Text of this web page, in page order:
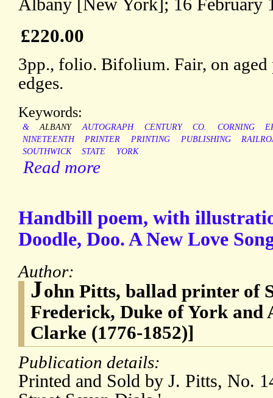
Albany [New York]; 16 February
£220.00
3pp., folio. Bifolium. Fair, on
edges.
Keywords:
& ALBANY AUTOGRAPH CENTURY CO. CORNING
NINETEENTH
PRINTER PRINTING PUBLISHING
SOUTHWICK
STATE YORK
Read more
Handbill poem, with
Doodle, Doo. A New Love
Author:
John Pitts, ballad printer of
Frederick, Duke of York and
Clarke (1776-1852)]
Publication details:
Printed and Sold by J. Pitts, No.